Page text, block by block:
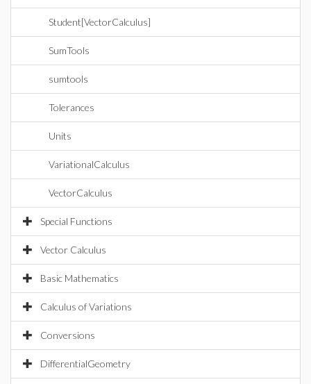
Student[VectorCalculus]
SumTools
sumtools
Tolerances
Units
VariationalCalculus
VectorCalculus
Special Functions
Vector Calculus
Basic Mathematics
Calculus of Variations
Conversions
DifferentialGeometry